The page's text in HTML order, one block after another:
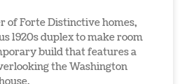
of Forte Distinctive homes,
1920s duplex to make room
build that features a
the Washington